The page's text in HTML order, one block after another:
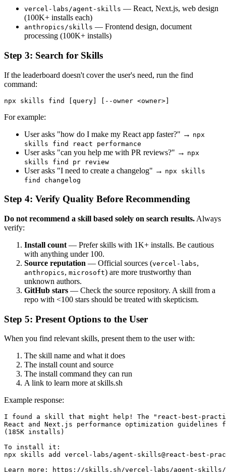
vercel-labs/agent-skills — React, Next.js, web design
(100K+ installs each)
anthropics/skills — Frontend design, document
processing (100K+ installs)
Step 3: Search for Skills
If the leaderboard doesn't cover the user's need, run the find
command:
For example:
User asks "how do I make my React app faster?" → npx
skills find react performance
User asks "can you help me with PR reviews?" → npx
skills find pr review
User asks "I need to create a changelog" → npx skills
find changelog
Step 4: Verify Quality Before Recommending
Do not recommend a skill based solely on search results. Always
verify:
Install count — Prefer skills with 1K+ installs. Be cautious
with anything under 100.
Source reputation — Official sources (vercel-labs,
anthropics, microsoft) are more trustworthy than
unknown authors.
GitHub stars — Check the source repository. A skill from a
repo with <100 stars should be treated with skepticism.
Step 5: Present Options to the User
When you find relevant skills, present them to the user with:
The skill name and what it does
The install count and source
The install command they can run
A link to learn more at skills.sh
Example response:
I found a skill that might help! The "react-best-
React and Next.js performance optimization guidelines
(185K installs)
To install it:
npx skills add vercel-labs/agent-skills@react-best-